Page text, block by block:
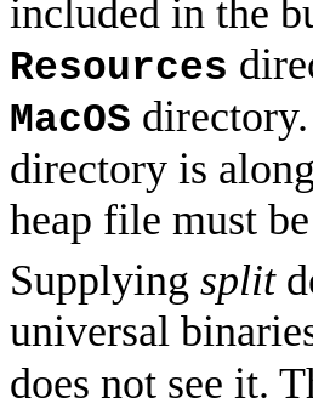
included in the
Resources
MacOS
directory is
heap file must
Supplying split
universal
does not see it.